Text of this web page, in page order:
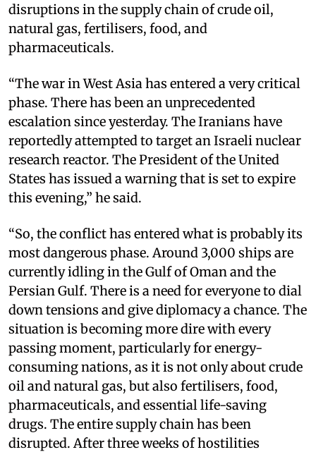
disruptions in the supply chain of crude oil,
natural gas, fertilisers, food, and
pharmaceuticals.
“The war in West Asia has entered a very critical
phase. There has been an unprecedented
escalation since yesterday. The Iranians have
reportedly attempted to target an Israeli nuclear
research reactor. The President of the United
States has issued a warning that is set to expire
this evening,” he said.
“So, the conflict has entered what is probably its
most dangerous phase. Around 3,000 ships are
currently idling in the Gulf of Oman and the
Persian Gulf. There is a need for everyone to dial
down tensions and give diplomacy a chance. The
situation is becoming more dire with every
passing moment, particularly for energy-
consuming nations, as it is not only about crude
oil and natural gas, but also fertilisers, food,
pharmaceuticals, and essential life-saving
drugs. The entire supply chain has been
disrupted. After three weeks of hostilities